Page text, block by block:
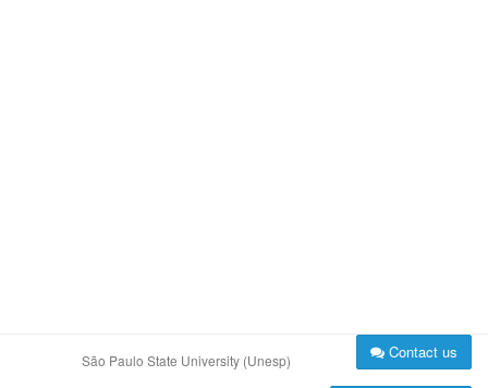
São Paulo State University (Unesp) Contact us